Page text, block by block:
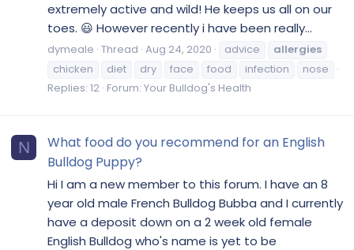
extremely active and wild! He keeps us all on our
toes. 😃 However recently i have been really...
dymeale Thread Aug 24, 2020 advice
allergies
chicken
diet dry face food infection
nose
Replies: 12 Forum: Your Bulldog's Health
N
What food do you recommend for an English
Bulldog Puppy?
Hi I am a new member to this forum. I have an 8
year old male French Bulldog Bubba and I currently
have a deposit down on a 2 week old female
English Bulldog who's name is yet to be